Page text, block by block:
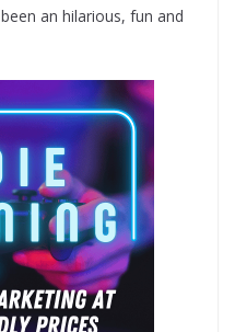
an hilarious, fun and